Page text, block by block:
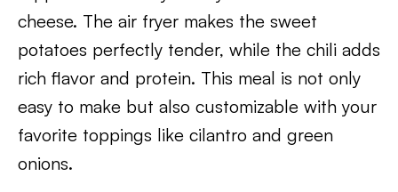
cheese. The air fryer makes the sweet
potatoes perfectly tender, while the chili adds
rich flavor and protein. This meal is not only
easy to make but also customizable with your
favorite toppings like cilantro and green
onions.